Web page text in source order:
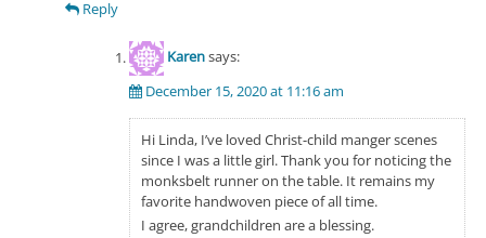
Reply
Karensays:
December 15, 2020 at 11:16 am
Hi Linda, I’ve loved Christ-child manger scenes
since I was a little girl. Thank you for noticing the
monksbelt runner on the table. It remains my
favorite handwoven piece of all time.
I agree, grandchildren are a blessing.